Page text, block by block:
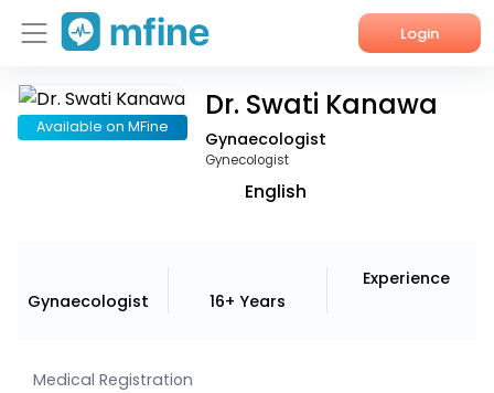
Login
Home
Available on MFine
Dr. Swati Kanawa
Gynaecologist
Gynecologist
English
Gynaecologist 16+ Years
Experience
Medical Registration